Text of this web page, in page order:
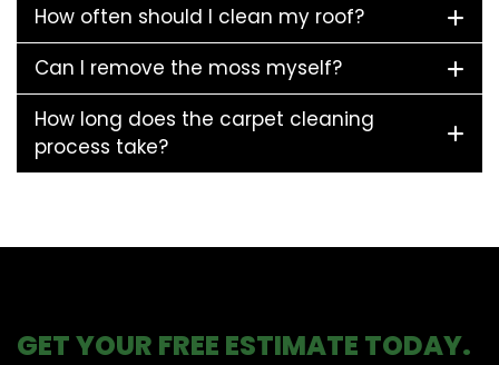
How often should I clean my roof?
Can I remove the moss myself?
How long does the carpet cleaning
process take?
GET YOUR FREE ESTIMATE TODAY.